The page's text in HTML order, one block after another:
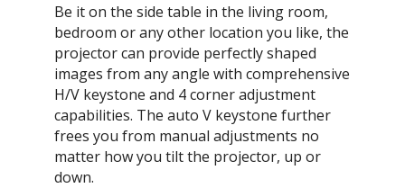
Be it on the side table in the living room,
bedroom or any other location you like, the
projector can provide perfectly shaped
images from any angle with comprehensive
H/V keystone and 4 corner adjustment
capabilities. The auto V keystone further
frees you from manual adjustments no
matter how you tilt the projector, up or
down.